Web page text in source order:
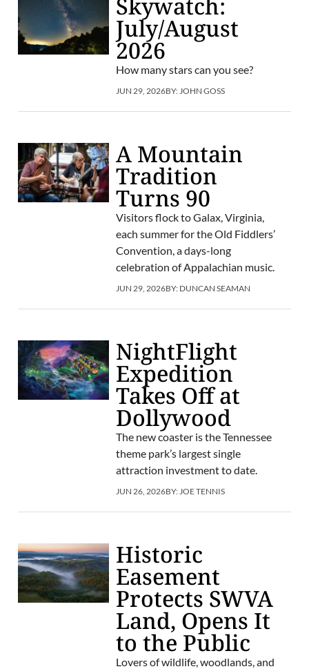
July/August
2026
How many stars can you see?
JUN 29, 2026BY: JOHN GOSS
A Mountain
Tradition
Turns 90
Visitors flock to Galax, Virginia,
each summer for the Old Fiddlers’
Convention, a days-long
celebration of Appalachian music.
JUN 29, 2026BY: DUNCAN SEAMAN
NightFlight
Expedition
Takes Off at
Dollywood
The new coaster is the Tennessee
theme park’s largest single
attraction investment to date.
JUN 26, 2026BY: JOE TENNIS
Historic
Easement
Protects SWVA
Land, Opens It
to the Public
Lovers of wildlife, woodlands, and